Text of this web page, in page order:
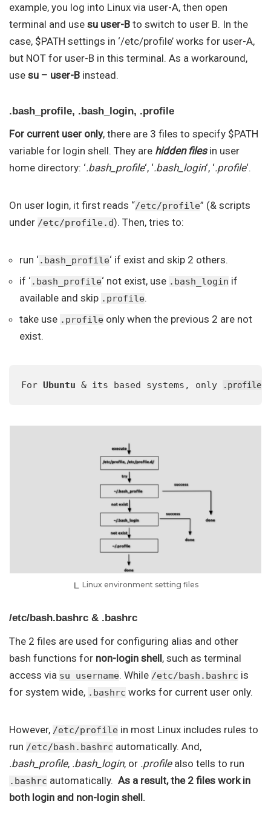
example, you log into Linux via user-A, then open
terminal and use su user-B to switch to user B. In the
case, $PATH settings in ‘/etc/profile’ works for user-A,
but NOT for user-B in this terminal. As a workaround,
use su – user-B instead.
.bash_profile, .bash_login, .profile
For current user only, there are 3 files to specify $PATH
variable for login shell. They are hidden filesin user
home directory: ‘.bash_profile‘, ‘.bash_login‘, ‘.profile‘.
On user login, it first reads “/etc/profile” (& scripts
under /etc/profile.d). Then, tries to:
run ‘.bash_profile‘ if exist and skip 2 others.
if ‘.bash_profile‘ not exist, use .bash_login if
available and skip .profile.
take use .profile only when the previous 2 are not
exist.
For Ubuntu & its based systems, only .profile
Linux environment setting files
/etc/bash.bashrc & .bashrc
The 2 files are used for configuring alias and other
bash functions for non-login shell, such as terminal
access via su username. While /etc/bash.bashrc is
for system wide, .bashrc works for current user only.
However, /etc/profile in most Linux includes rules to
run /etc/bash.bashrc automatically. And,
.bash_profile, .bash_login, or .profilealso tells to run
.bashrc automatically. As a result, the 2 files work in
both login and non-login shell.